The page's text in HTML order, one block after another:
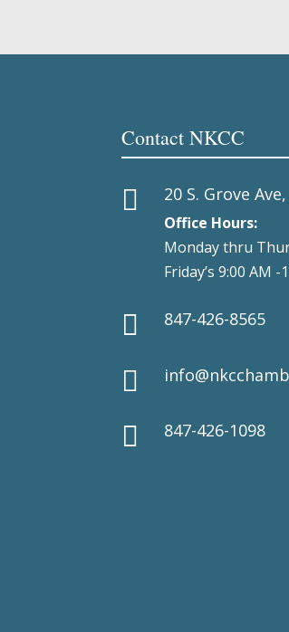
Contact NKCC
 20 S. Grove
Office Hours:
Monday thru
Friday’s 9:00 AM -
 847-426-8565

 847-426-1098